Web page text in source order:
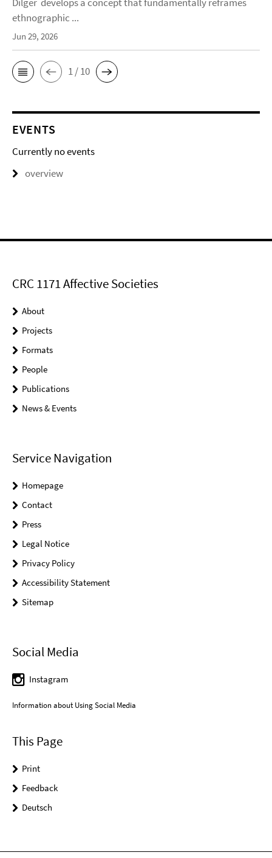
ethnographic ...
Jun 29, 2026
1 / 10
EVENTS
Currently no events
overview
CRC 1171 Affective Societies
About
Projects
Formats
People
Publications
News & Events
Service Navigation
Homepage
Contact
Press
Legal Notice
Privacy Policy
Accessibility Statement
Sitemap
Social Media
Instagram
Information about Using Social Media
This Page
Print
Feedback
Deutsch